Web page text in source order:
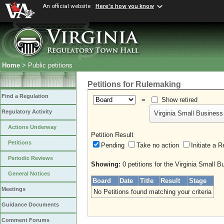
An official website Here's how you know
Home > Public petitions
Find a Regulation
Regulatory Activity
Actions Underway
Petitions
Periodic Reviews
General Notices
Meetings
Guidance Documents
Comment Forums
Petitions for Rulemaking
=
Show retired
Virginia Small
Petition Result
Pending
Take no action Initiate
Showing: 0 petitions for the Virginia Small
Board Date Title Result
Stage
No Petitions found matching your criteria